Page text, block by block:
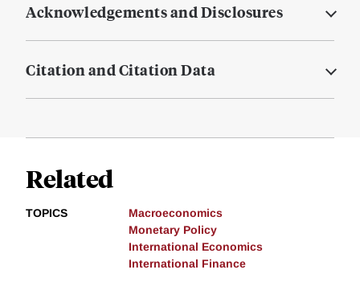
Acknowledgements and Disclosures
Citation and Citation Data
Related
TOPICS
Macroeconomics
Monetary Policy
International Economics
International Finance